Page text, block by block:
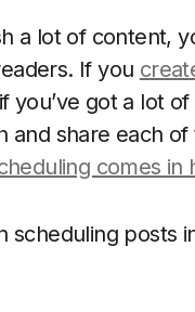
a lot of content,
If you
you’ve got a lot
and share each
comes in
scheduling posts